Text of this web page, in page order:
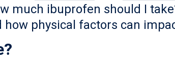
much ibuprofen should I
physical factors can